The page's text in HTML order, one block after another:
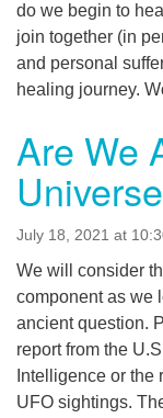
do we begin to
join together (in
and personal
healing journey.
Are We
July 18, 2021 at
We will consider
component as we
ancient question.
report from the
Intelligence or the
UFO sightings.